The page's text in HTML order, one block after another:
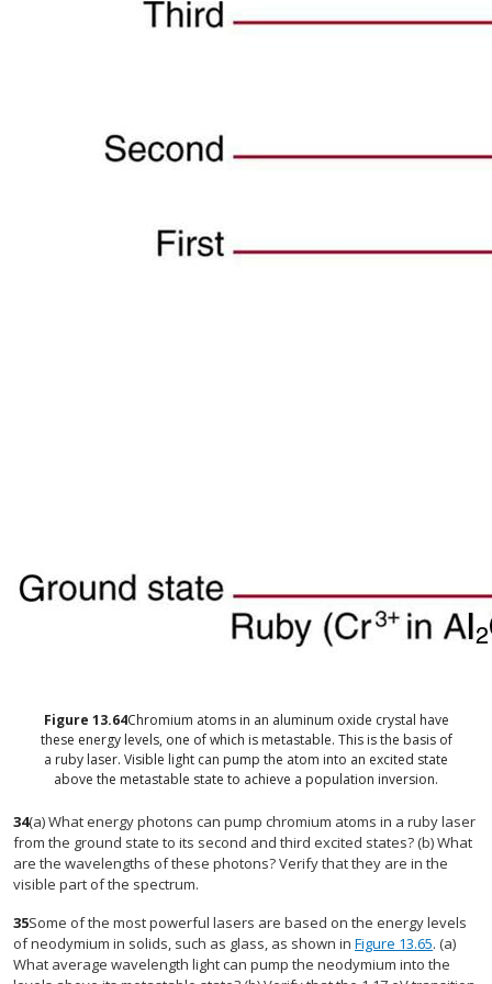
Figure 13.64Chromium atoms in an aluminum oxide crystal have
these energy levels, one of which is metastable. This is the basis of
a ruby laser. Visible light can pump the atom into an excited state
above the metastable state to achieve a population inversion.
34(a) What energy photons can pump chromium atoms in a ruby laser
from the ground state to its second and third excited states? (b) What
are the wavelengths of these photons? Verify that they are in the
visible part of the spectrum.
35Some of the most powerful lasers are based on the energy levels
of neodymium in solids, such as glass, as shown in Figure 13.65. (a)
What average wavelength light can pump the neodymium into the